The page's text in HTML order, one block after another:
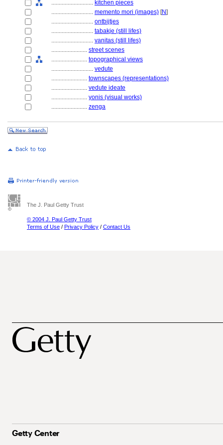
............................ kitchen pieces
............................ memento mori (images) [N]
............................ ontbijtjes
............................ tabakje (still lifes)
............................ vanitas (still lifes)
........................ street scenes
........................ topographical views
............................ vedute
........................ townscapes (representations)
........................ vedute ideate
........................ yonis (visual works)
........................ zenga
The J. Paul Getty Trust
© 2004 J. Paul Getty Trust
Terms of Use / Privacy Policy / Contact Us
Getty Center